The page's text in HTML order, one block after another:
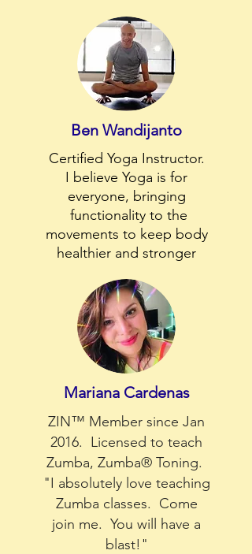
Ben Wandijanto
Certified Yoga Instructor.
I believe Yoga is for
everyone, bringing
functionality to the
movements to keep body
healthier and stronger
Mariana Cardenas
ZIN™ Member since Jan
2016. Licensed to teach
Zumba, Zumba® Toning.
"I absolutely love teaching
Zumba classes. Come
join me. You will have a
blast!"